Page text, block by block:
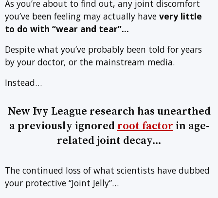
As you’re about to find out, any joint discomfort
you’ve been feeling may actually have very little
to do with “wear and tear”…
Despite what you’ve probably been told for years
by your doctor, or the mainstream media.
Instead…
New Ivy League research has unearthed
a previously ignored root factor in age-
related joint decay…
The continued loss of what scientists have dubbed
your protective “Joint Jelly”…